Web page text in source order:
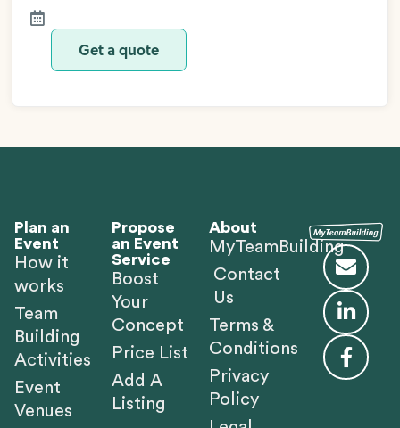
Get a quote
Plan an
Event
How it
works
Team
Building
Activities
Event
Venues
Propose
an Event
Service
Boost
Your
Concept
Price List
Add A
Listing
About
MyTeamBuilding
Contact
Us
Terms &
Conditions
Privacy
Policy